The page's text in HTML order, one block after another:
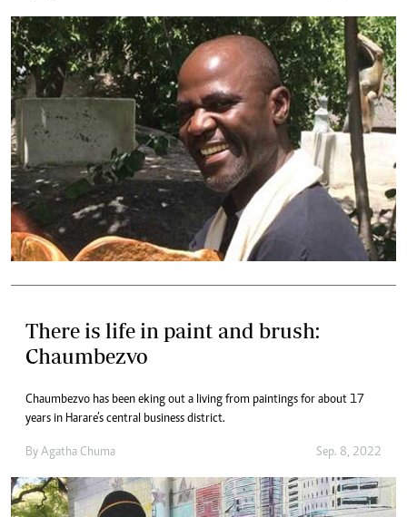
There is life in paint and brush:
Chaumbezvo
Chaumbezvo has been eking out a living from paintings for about 17
years in Harare’s central business district.
By Agatha Chuma Sep. 8, 2022